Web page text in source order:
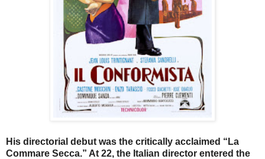
His directorial debut was the critically acclaimed “La
Commare Secca.” At 22, the Italian director entered the